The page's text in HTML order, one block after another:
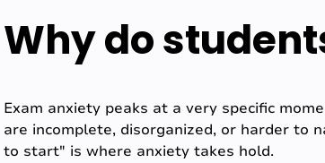
Why do
Exam anxiety peaks at a very specific
are incomplete, disorganized, or harder to
to start" is where anxiety takes hold.